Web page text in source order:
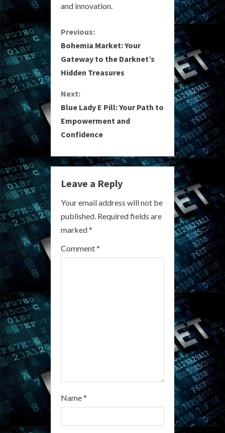
and innovation.
C
o
n
t
i
n
u
e
R
e
a
Previous:
Bohemia Market: Your
Gateway to the Darknet’s
Hidden Treasures
Next:
Blue Lady E Pill: Your Path to
Empowerment and
Confidence
Leave a Reply
Your email address will not be
published. Required fields are
marked*
Comment*
Name*